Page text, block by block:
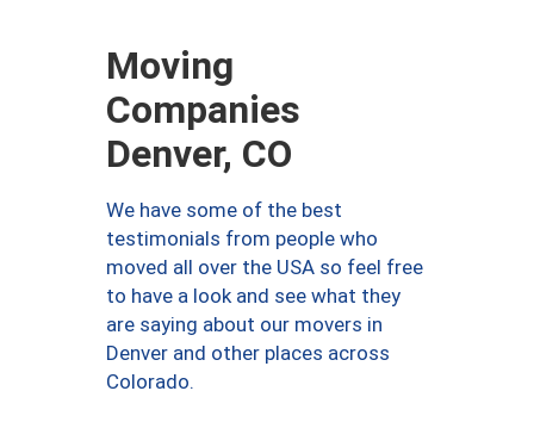
Moving
Companies
Denver, CO
We have some of the best
testimonials from people who
moved all over the USA so feel free
to have a look and see what they
are saying about our movers in
Denver and other places across
Colorado.